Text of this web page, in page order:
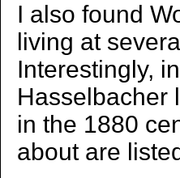
I also found
living at
Interestingly,
Hasselbacher
in the 1880
about are